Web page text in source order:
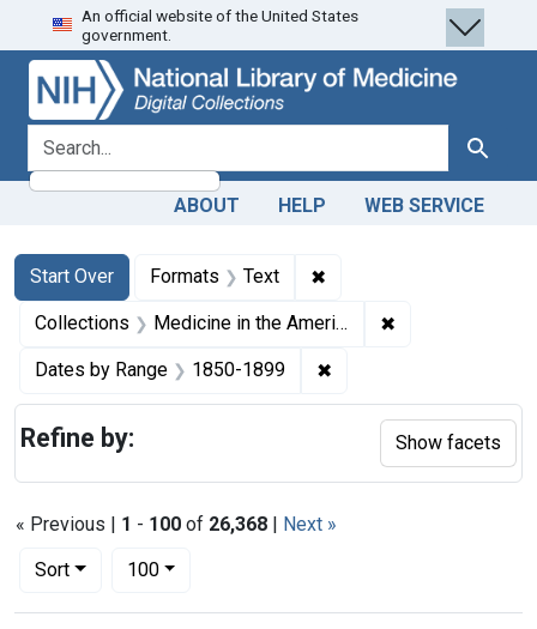
Skip
to
search
Skip to
main
content
Skip
to
first
result
An official website of the United States
government.
search for Search
ABOUT HELP WEB SERVICE
Search
Search Constraints
Start Over
You searched for:Formats Text ✖
Collections Medicine in the Americas, 1610-1920 ✖
Dates by Range 1850-1899 ✖
« Previous | 1 - 100 of 26,368 | Next »
Sort
Number of results to display per page
100per page
Refine by: Show facets